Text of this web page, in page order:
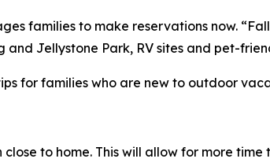
families to make reservations now.
and Jellystone Park, RV sites and pet-
for families who are new to outdoor
close to home. This will allow for more time